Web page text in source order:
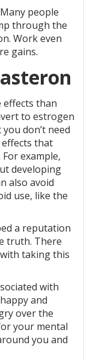
people
through the
Work even
gains.
effects than
to estrogen
don’t need
that
example,
developing
also avoid
use, like the
a reputation
truth. There
taking this
with
and
over the
your mental
you and